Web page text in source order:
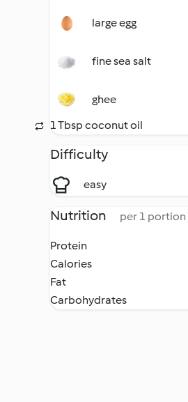
large egg
fine sea salt
ghee
1 Tbsp coconut oil
Difficulty
easy
Nutrition per 1 portion
Protein
Calories
Fat
Carbohydrates